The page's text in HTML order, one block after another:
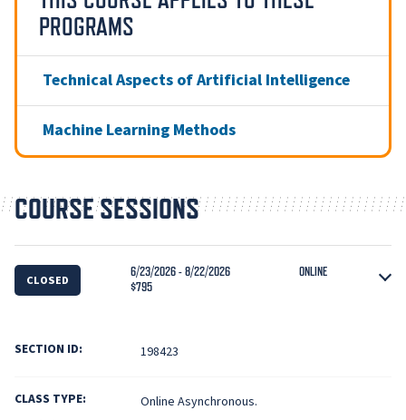
PROGRAMS
Technical Aspects of Artificial Intelligence
Machine Learning Methods
COURSE SESSIONS
CLOSED
6/23/2026 - 8/22/2026
ONLINE
$795
SECTION ID: 198423
CLASS TYPE: Online Asynchronous.